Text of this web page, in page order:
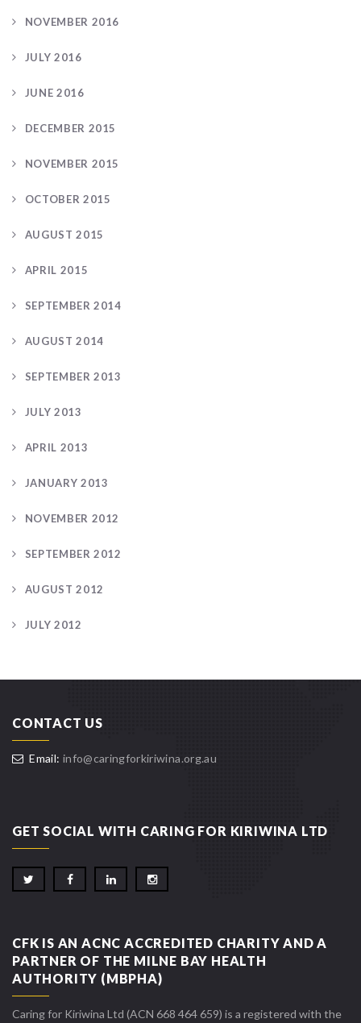
NOVEMBER 2016
JULY 2016
JUNE 2016
DECEMBER 2015
NOVEMBER 2015
OCTOBER 2015
AUGUST 2015
APRIL 2015
SEPTEMBER 2014
AUGUST 2014
SEPTEMBER 2013
JULY 2013
APRIL 2013
JANUARY 2013
NOVEMBER 2012
SEPTEMBER 2012
AUGUST 2012
JULY 2012
CONTACT US
Email: info@caringforkiriwina.org.au
GET SOCIAL WITH CARING FOR KIRIWINA LTD
CFK IS AN ACNC ACCREDITED CHARITY AND A
PARTNER OF THE MILNE BAY HEALTH
AUTHORITY (MBPHA)
Caring for Kiriwina Ltd (ACN 668 464 659) is a registered with the